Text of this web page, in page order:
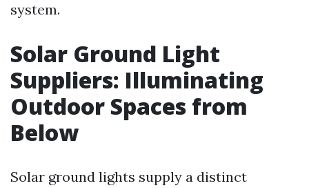
system.
Solar Ground Light
Suppliers: Illuminating
Outdoor Spaces from
Below
Solar ground lights supply a distinct